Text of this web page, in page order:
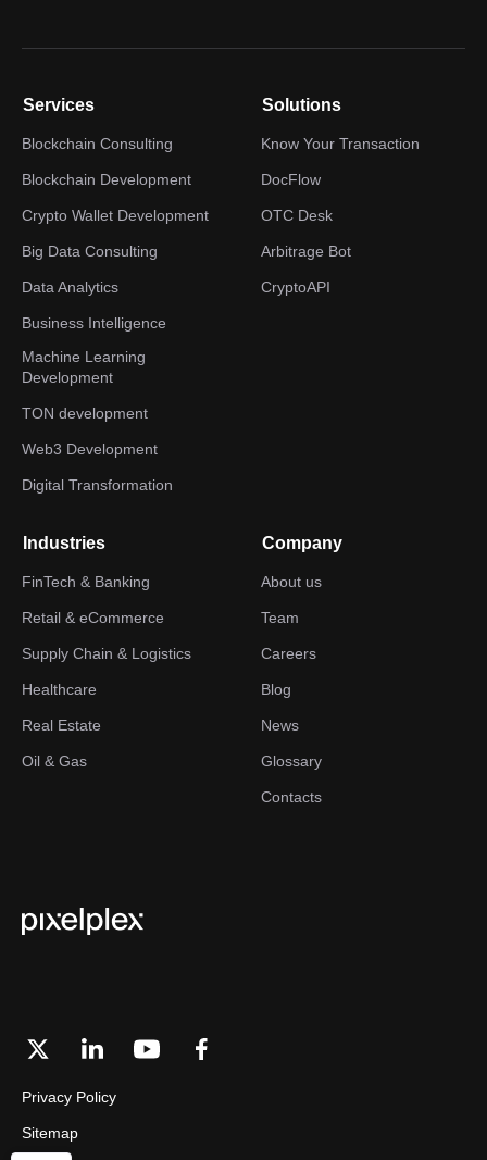
Privacy Policy
Sitemap
Services
Blockchain Consulting
Blockchain Development
Crypto Wallet Development
Big Data Consulting
Data Analytics
Business Intelligence
Machine Learning
Development
TON development
Web3 Development
Digital Transformation
Solutions
Know Your Transaction
DocFlow
OTC Desk
Arbitrage Bot
CryptoAPI
Industries
FinTech & Banking
Retail & eCommerce
Supply Chain & Logistics
Healthcare
Real Estate
Oil & Gas
Company
About us
Team
Careers
Blog
News
Glossary
Contacts